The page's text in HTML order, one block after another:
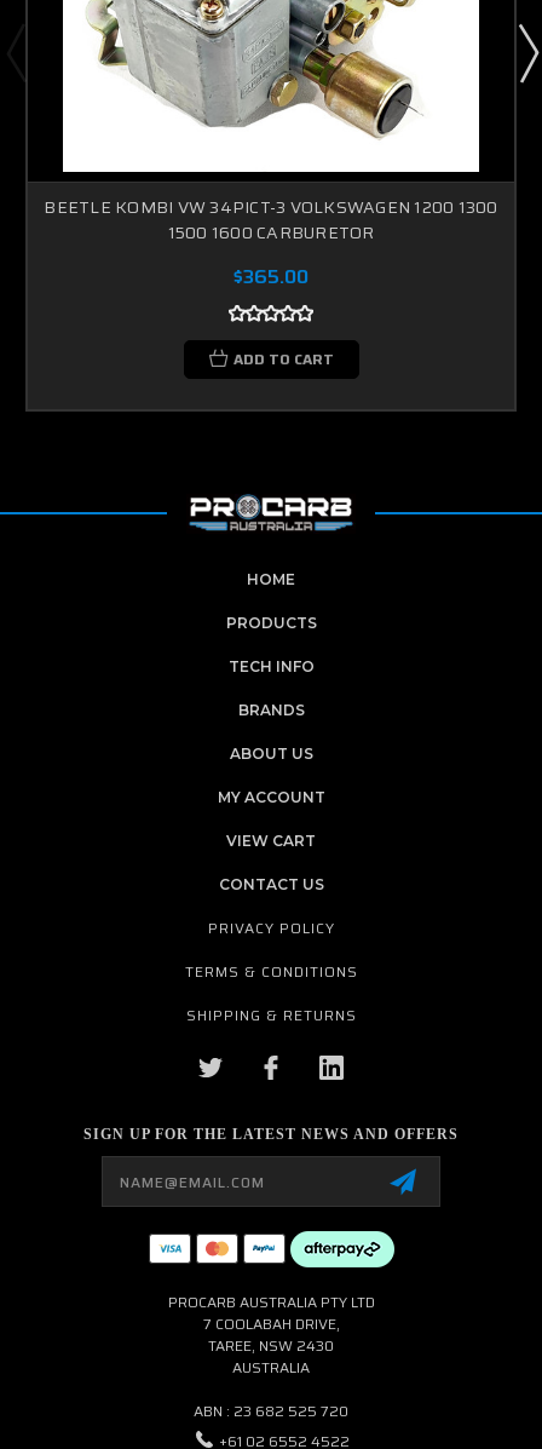
BEETLE KOMBI VW 34PICT-3 VOLKSWAGEN 1200 1300
1500 1600 CARBURETOR
$365.00
ADD TO CART
HOME
PRODUCTS
TECH INFO
BRANDS
ABOUT US
MY ACCOUNT
VIEW CART
CONTACT US
PRIVACY POLICY
TERMS & CONDITIONS
SHIPPING & RETURNS
SIGN UP FOR THE LATEST NEWS AND OFFERS
PROCARB AUSTRALIA PTY LTD
7 COOLABAH DRIVE,
TAREE, NSW 2430
AUSTRALIA
ABN : 23 682 525 720
+61 02 6552 4522